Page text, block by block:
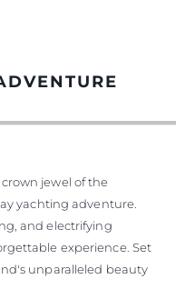
jewel of the
yachting adventure.
and electrifying
experience. Set
unparalleled beauty